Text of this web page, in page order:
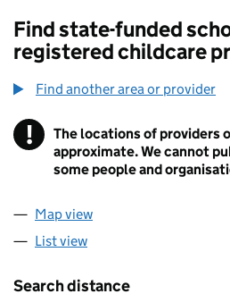
Find state-funded
registered childcare
Find another area or provider
! Information
The locations of providers
approximate. We cannot
some people and
Map view
List view
Search distance